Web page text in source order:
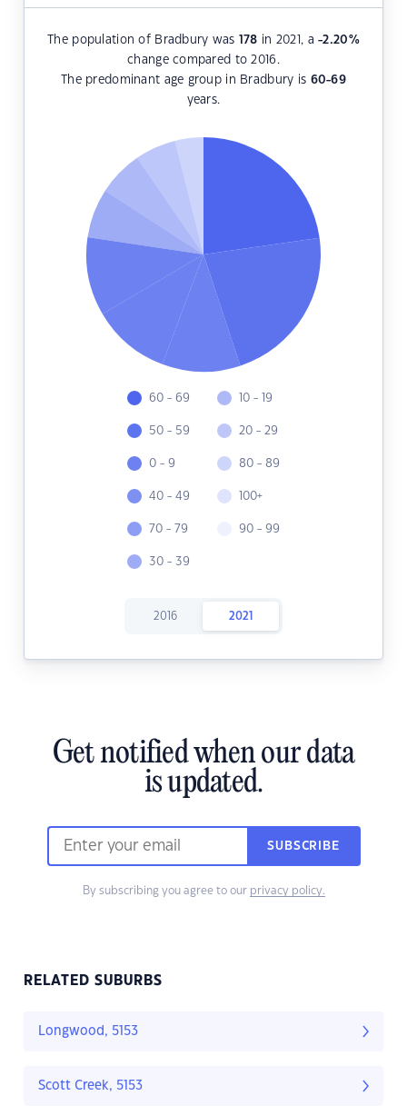
The population of Bradbury was 178 in 2021, a-2.20%
change compared to 2016.
The predominant age group in Bradbury is 60-69
years.
60 - 69
50 - 59
0 - 9
40 - 49
70 - 79
30 - 39
10 - 19
20 - 29
80 - 89
100+
90 - 99
2016 2021
Get notified when our data
is updated.
SUBSCRIBE
By subscribing you agree to our privacy policy.
RELATED SUBURBS
Longwood, 5153
Scott Creek, 5153